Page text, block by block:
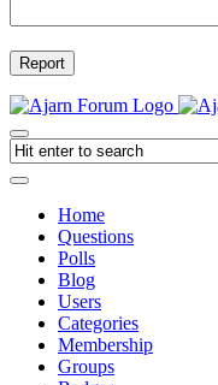
Report
Home
Questions
Polls
Blog
Users
Categories
Membership
Groups